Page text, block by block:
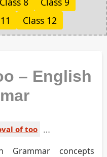
Class 12
– English
of too
Grammar concepts